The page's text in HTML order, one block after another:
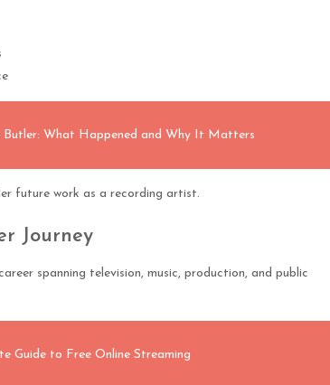
Butler: What Happened and Why It Matters
future work as a recording artist.
Journey
spanning television, music, production, and public
Guide to Free Online Streaming